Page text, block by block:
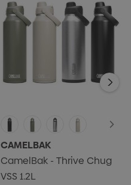
CAMELBAK
CamelBak - Thrive Chug
VSS 1.2L